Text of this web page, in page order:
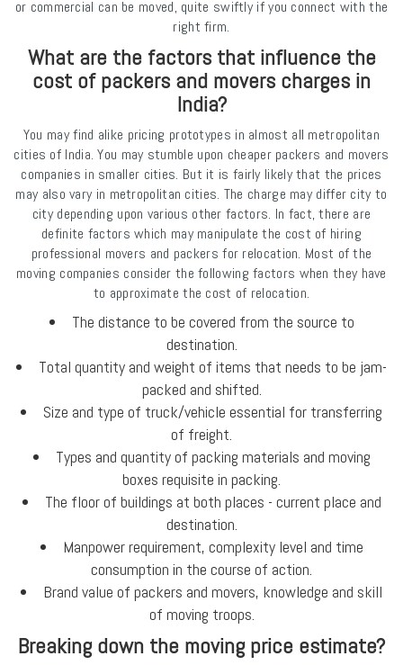
or commercial can be moved, quite swiftly if you connect with the
right firm.
What are the factors that influence the
cost of packers and movers charges in
India?
You may find alike pricing prototypes in almost all metropolitan
cities of India. You may stumble upon cheaper packers and movers
companies in smaller cities. But it is fairly likely that the prices
may also vary in metropolitan cities. The charge may differ city to
city depending upon various other factors. In fact, there are
definite factors which may manipulate the cost of hiring
professional movers and packers for relocation. Most of the
moving companies consider the following factors when they have
to approximate the cost of relocation.
The distance to be covered from the source to
destination.
Total quantity and weight of items that needs to be jam-
packed and shifted.
Size and type of truck/vehicle essential for transferring
of freight.
Types and quantity of packing materials and moving
boxes requisite in packing.
The floor of buildings at both places - current place and
destination.
Manpower requirement, complexity level and time
consumption in the course of action.
Brand value of packers and movers, knowledge and skill
of moving troops.
Breaking down the moving price estimate?